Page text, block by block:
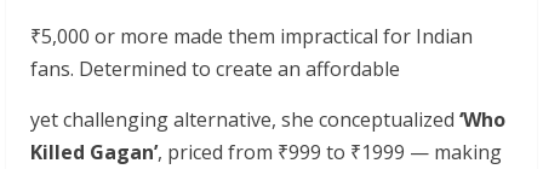
₹5,000 or more made them impractical for Indian
fans. Determined to create an affordable
yet challenging alternative, she conceptualized ‘Who
Killed Gagan’, priced from ₹999 to ₹1999 — making